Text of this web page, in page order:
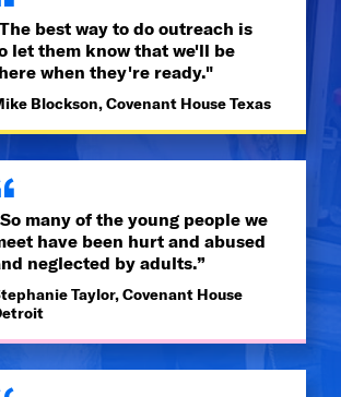
best way to do outreach is
let them know that we'll be
when they're ready."
Blockson, Covenant House Texas
many of the young people we
have been hurt and abused
neglected by adults.”
Taylor, Covenant House